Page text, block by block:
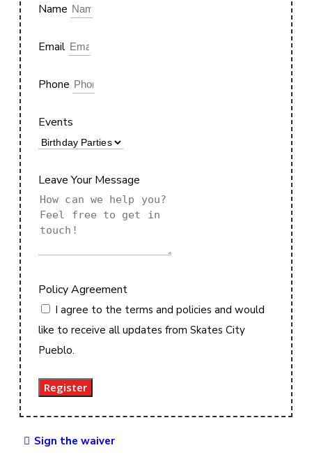
Name
Email
Phone
Events
Leave Your Message
Policy Agreement
I agree to the terms and policies and would
like to receive all updates from Skates City
Pueblo.
Register
Sign the waiver